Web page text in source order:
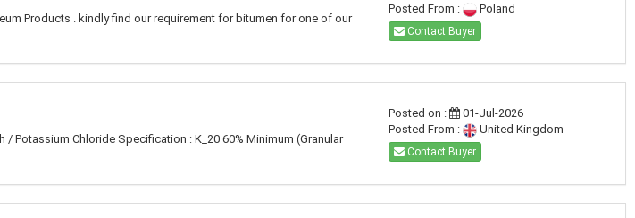
Products . kindly find our requirement for bitumen for one of our
Posted From :
Poland
Contact Buyer
Potassium Chloride Specification : K_20 60% Minimum (Granular
Posted on :
01-Jul-2026
Posted From :
United Kingdom
Contact Buyer